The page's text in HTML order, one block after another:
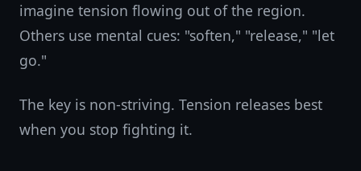
imagine tension flowing out of the region.
Others use mental cues: "soften," "release," "let
go."
The key is non-striving. Tension releases best
when you stop fighting it.